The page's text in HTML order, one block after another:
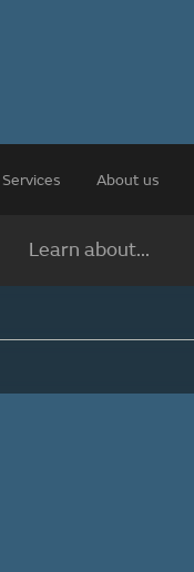
Services About us
Learn about...